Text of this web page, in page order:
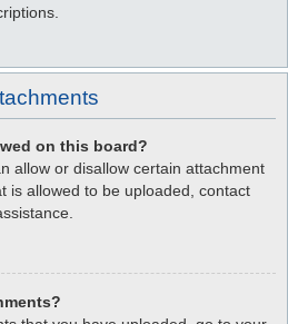
on this board?
allow or disallow certain attachment
is allowed to be uploaded, contact